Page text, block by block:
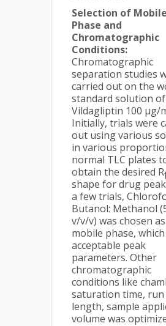
Selection of Mobile
Phase and
Chromatographic
Conditions:
Chromatographic
separation studies
carried out on the
standard solution of
Vildagliptin 100 µg/
Initially, trials were
out using various
in various
normal TLC plates
obtain the desired R
shape for drug
a few trials,
Butanol: Methanol
v/v/v) was chosen
mobile phase,
acceptable peak
parameters. Other
chromatographic
conditions like
saturation time, run
length, sample
volume was